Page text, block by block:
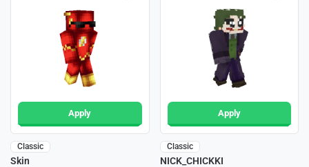
Apply
Classic
Skin
Apply
Classic
NICK_CHICKKI